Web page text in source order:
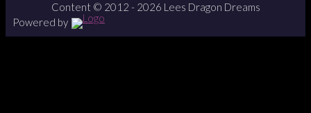
Content © 2012 - 2026 Lees Dragon Dreams
Powered by